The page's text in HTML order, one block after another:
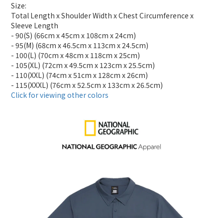
Size:
Total Length x Shoulder Width x Chest Circumference x
Sleeve Length
- 90(S) (66cm x 45cm x 108cm x 24cm)
- 95(M) (68cm x 46.5cm x 113cm x 24.5cm)
- 100(L) (70cm x 48cm x 118cm x 25cm)
- 105(XL) (72cm x 49.5cm x 123cm x 25.5cm)
- 110(XXL) (74cm x 51cm x 128cm x 26cm)
- 115(XXXL) (76cm x 52.5cm x 133cm x 26.5cm)
Click for viewing other colors